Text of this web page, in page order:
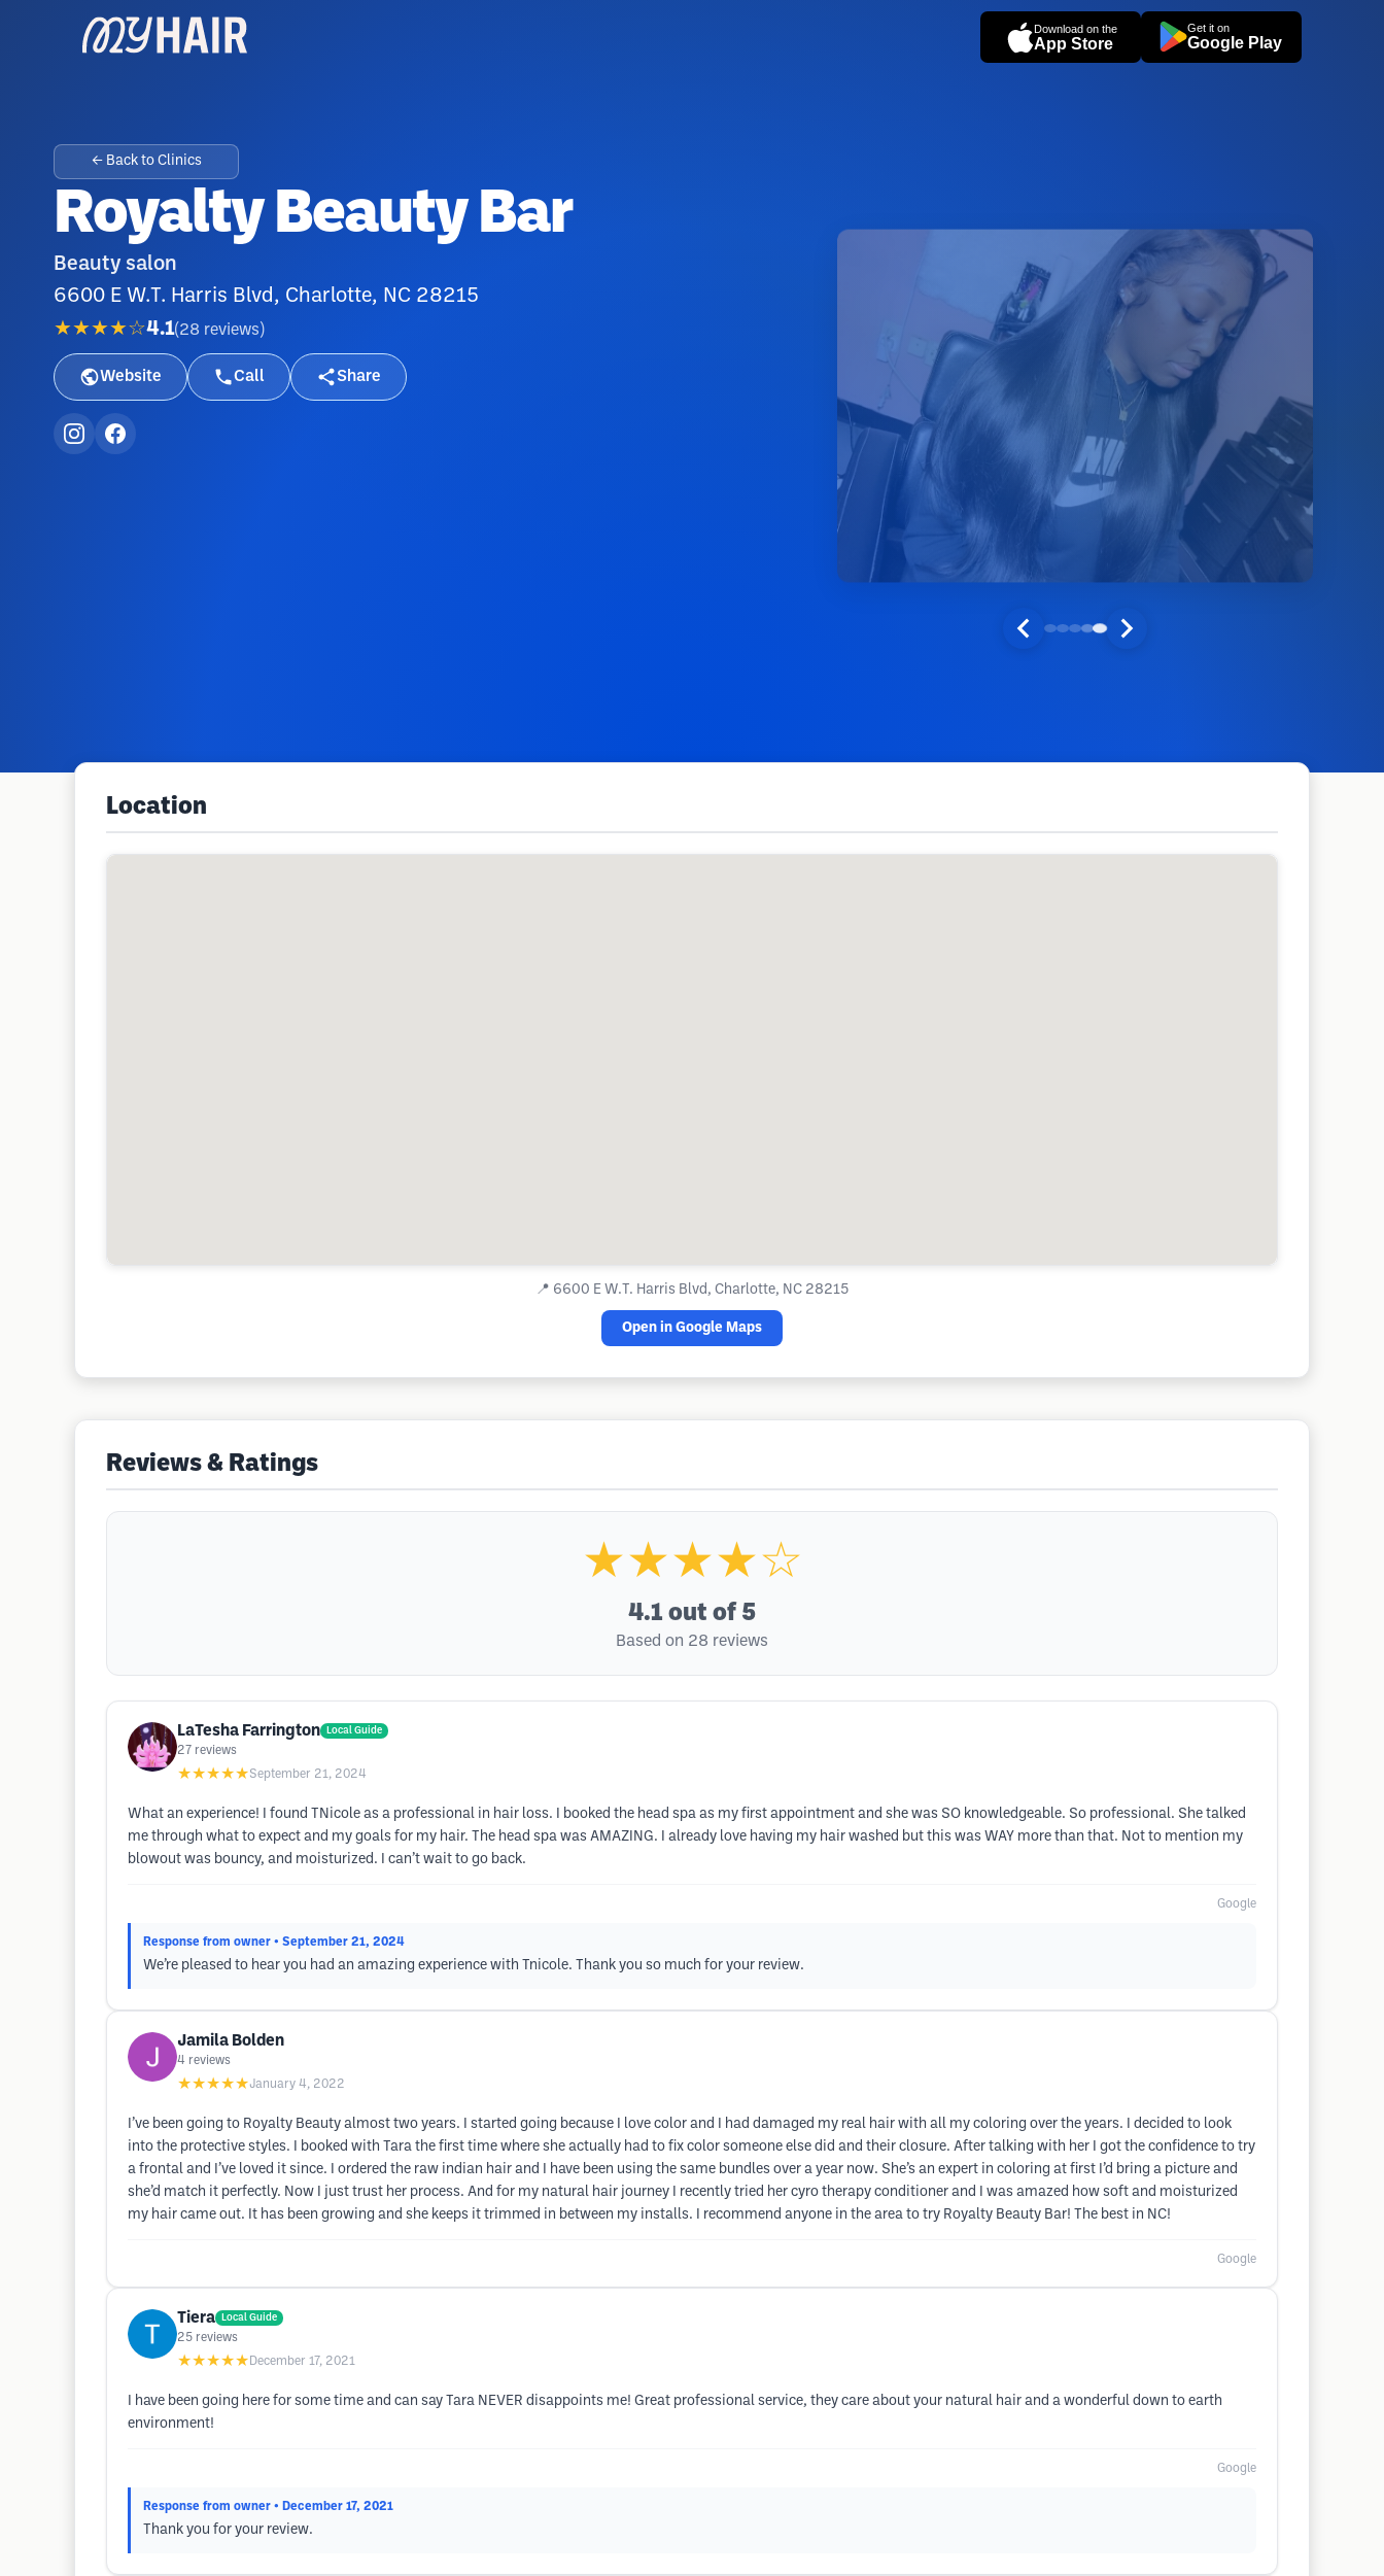
Download on the
App Store
Get it on
Google Play
← Back to Clinics
Royalty Beauty Bar
Beauty salon
6600 E W.T. Harris Blvd, Charlotte, NC 28215
★★★★☆4.1(28 reviews )
Website Call Share
Location
📍 6600 E W.T. Harris Blvd, Charlotte, NC 28215
Open in Google Maps
Reviews & Ratings
★★★★☆
4.1 out of 5
Based on 28 reviews
LaTesha Farrington Local Guide
27 reviews
★★★★★September 21, 2024
What an experience! I found TNicole as a professional in hair loss. I booked the head spa as my first appointment and she was SO knowledgeable. So professional. She talked
me through what to expect and my goals for my hair. The head spa was AMAZING. I already love having my hair washed but this was WAY more than that. Not to mention my
blowout was bouncy, and moisturized. I can’t wait to go back.
Google
Response from owner • September 21, 2024
We’re pleased to hear you had an amazing experience with Tnicole. Thank you so much for your review.
Jamila Bolden
4 reviews
★★★★★January 4, 2022
I’ve been going to Royalty Beauty almost two years. I started going because I love color and I had damaged my real hair with all my coloring over the years. I decided to look
into the protective styles. I booked with Tara the first time where she actually had to fix color someone else did and their closure. After talking with her I got the confidence to try
a frontal and I’ve loved it since. I ordered the raw indian hair and I have been using the same bundles over a year now. She’s an expert in coloring at first I’d bring a picture and
she’d match it perfectly. Now I just trust her process. And for my natural hair journey I recently tried her cyro therapy conditioner and I was amazed how soft and moisturized
my hair came out. It has been growing and she keeps it trimmed in between my installs. I recommend anyone in the area to try Royalty Beauty Bar! The best in NC!
Google
Tiera Local Guide
25 reviews
★★★★★ December 17, 2021
I have been going here for some time and can say Tara NEVER disappoints me! Great professional service, they care about your natural hair and a wonderful down to earth
environment!
Google
Response from owner • December 17, 2021
Thank you for your review.